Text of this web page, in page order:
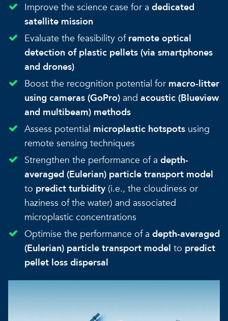
Improve the science case for a dedicated
satellite mission
Evaluate the feasibility of remote optical
detection of plastic pellets (via smartphones
and drones)
Boost the recognition potential for macro-litter
using cameras (GoPro) and acoustic (Blueview
and multibeam) methods
Assess potential microplastic hotspots using
remote sensing techniques
Strengthen the performance of a depth-
averaged (Eulerian) particle transport model
to predict turbidity(i.e., the cloudiness or
haziness of the water) and associated
microplastic concentrations
Optimise the performance of a depth-averaged
(Eulerian) particle transport model to predict
pellet loss dispersal